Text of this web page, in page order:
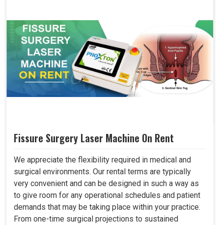
Fissure Surgery Laser Machine On Rent
We appreciate the flexibility required in medical and
surgical environments. Our rental terms are typically
very convenient and can be designed in such a way as
to give room for any operational schedules and patient
demands that may be taking place within your practice.
From one-time surgical projections to sustained